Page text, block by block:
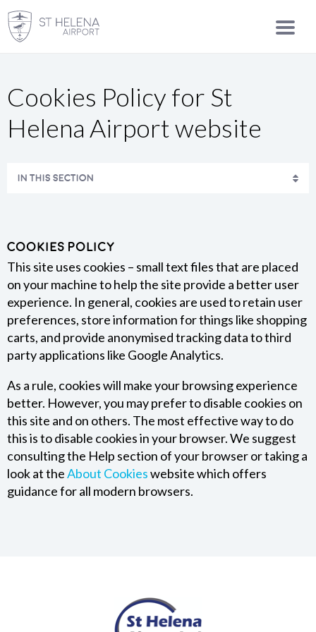
Cookies Policy for St
Helena Airport website
IN THIS SECTION
Cookies Policy
This site uses cookies – small text files that are placed
on your machine to help the site provide a better user
experience. In general, cookies are used to retain user
preferences, store information for things like shopping
carts, and provide anonymised tracking data to third
party applications like Google Analytics.
As a rule, cookies will make your browsing experience
better. However, you may prefer to disable cookies on
this site and on others. The most effective way to do
this is to disable cookies in your browser. We suggest
consulting the Help section of your browser or taking a
look at theAbout Cookieswebsite which offers
guidance for all modern browsers.